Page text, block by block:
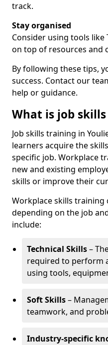
track.
Stay organised
Consider using tools
on top of resources and
By following these tips,
success. Contact our
help or guidance.
What is job
Job skills training in
learners acquire the
specific job. Workplace
new and existing
skills or improve their
Workplace skills training
depending on the job
include:
Technical Skills–
required to perform
using tools,
Soft Skills–
teamwork, and
Industry-specific